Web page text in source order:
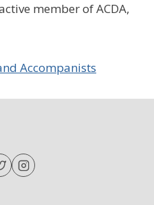
member of ACDA,
Accompanists